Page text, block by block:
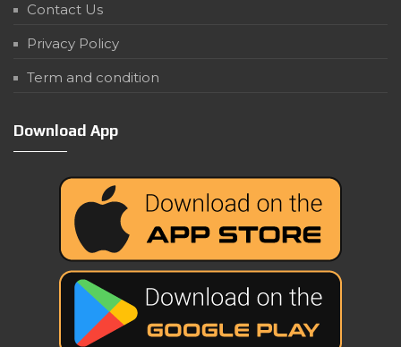
Contact Us
Privacy Policy
Term and condition
Download App